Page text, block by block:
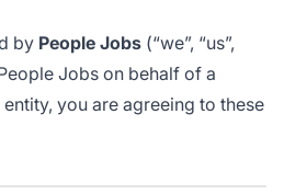
by People Jobs (“we”, “us”,
Jobs on behalf of a
you are agreeing to these